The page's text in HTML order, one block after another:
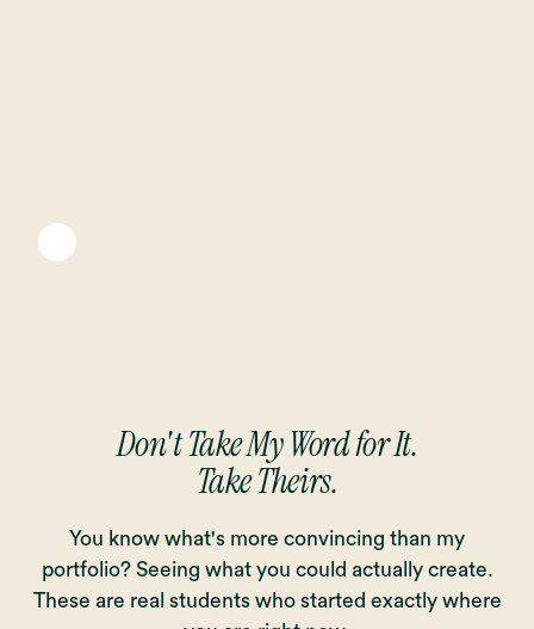
Don't Take My Word for It.
Take Theirs.
You know what's more convincing than my
portfolio? Seeing what you could actually create.
These are real students who started exactly where